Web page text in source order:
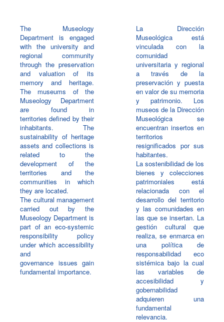
The Museology
Department is engaged
with the university and
regional community
through the preservation
and valuation of its
memory and heritage.
The museums of the
Museology Department
are found in
territories defined by their
inhabitants. The
sustainability of heritage
assets and collections is
related to the
development of the
territories and the
communities in which
they are located.
The cultural management
carried out by the
Museology Department is
part of an eco-systemic
responsibility policy
under which accessibility
and
governance issues gain
fundamental importance.
La Dirección
Museológica está
vinculada con la
comunidad
universitaria y regional
a través de la
preservación y puesta
en valor de su memoria
y patrimonio. Los
museos de la Dirección
Museológica se
encuentran insertos en
territorios
resignificados por sus
habitantes.
La sostenibilidad de los
bienes y colecciones
patrimoniales está
relacionada con el
desarrollo del territorio
y las comunidades en
las que se insertan. La
gestión cultural que
realiza, se enmarca en
una política de
responsabilidad eco
sistémica bajo la cual
las variables de
accesibilidad y
gobernabilidad
adquieren una
fundamental
relevancia.